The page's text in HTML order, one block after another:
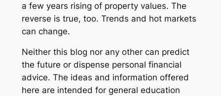
a few years rising of property values. The
reverse is true, too. Trends and hot markets
can change.
Neither this blog nor any other can predict
the future or dispense personal financial
advice. The ideas and information offered
here are intended for general education